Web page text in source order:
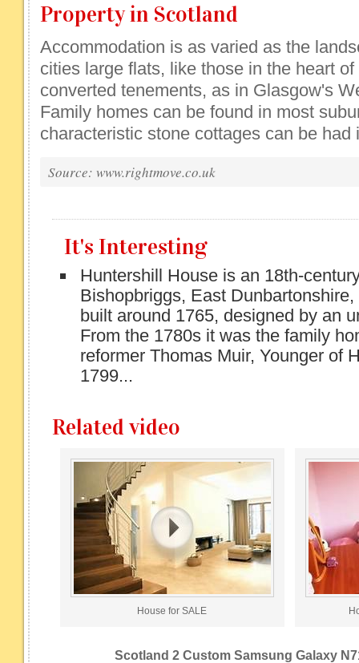
Property in Scotland
Accommodation is as varied as the
cities large flats, like those in the heart
converted tenements, as in Glasgow's
Family homes can be found in most
characteristic stone cottages can be had
Source: www.rightmove.co.uk
It's Interesting
Huntershill House is an 18th-
Bishopbriggs, East
built around 1765, designed by an
From the 1780s it was the family
reformer Thomas Muir, Younger of
1799...
Related video
House for SALE
Scotland 2 Custom Samsung Galaxy